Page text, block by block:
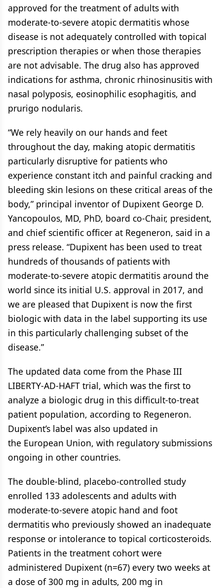
approved for the treatment of adults with
moderate-to-severe atopic dermatitis whose
disease is not adequately controlled with topical
prescription therapies or when those therapies
are not advisable. The drug also has approved
indications for asthma, chronic rhinosinusitis with
nasal polyposis, eosinophilic esophagitis, and
prurigo nodularis.
“We rely heavily on our hands and feet
throughout the day, making atopic dermatitis
particularly disruptive for patients who
experience constant itch and painful cracking and
bleeding skin lesions on these critical areas of the
body,” principal inventor of Dupixent George D.
Yancopoulos, MD, PhD, board co-Chair, president,
and chief scientific officer at Regeneron, said in a
press release. “Dupixent has been used to treat
hundreds of thousands of patients with
moderate-to-severe atopic dermatitis around the
world since its initial U.S. approval in 2017, and
we are pleased that Dupixent is now the first
biologic with data in the label supporting its use
in this particularly challenging subset of the
disease.”
The updated data come from the Phase III
LIBERTY-AD-HAFT trial, which was the first to
analyze a biologic drug in this difficult-to-treat
patient population, according to Regeneron.
Dupixent’s label was also updated in
the European Union, with regulatory submissions
ongoing in other countries.
The double-blind, placebo-controlled study
enrolled 133 adolescents and adults with
moderate-to-severe atopic hand and foot
dermatitis who previously showed an inadequate
response or intolerance to topical corticosteroids.
Patients in the treatment cohort were
administered Dupixent (n=67) every two weeks at
a dose of 300 mg in adults, 200 mg in